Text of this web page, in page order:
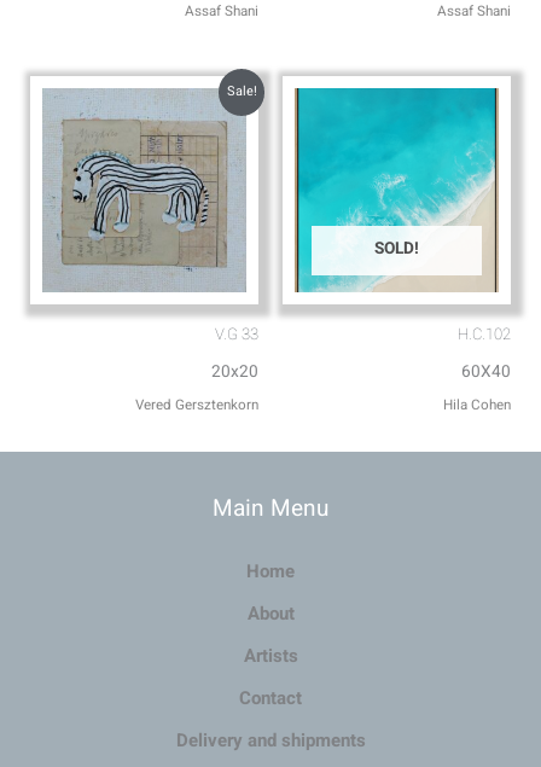
Assaf Shani Assaf Shani
Sale!
V.G 33
20x20
Vered Gersztenkorn
SOLD!
H.C.102
60X40
Hila Cohen
Main Menu
Home
About
Artists
Contact
Delivery and shipments